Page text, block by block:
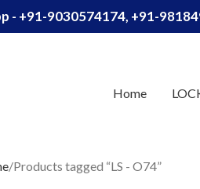
- +91-9030574174, +91-
Home
Products tagged “LS - O74”